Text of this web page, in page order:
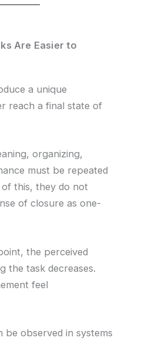
Are Easier to
a unique
reach a final state of
organizing,
must be repeated
of this, they do not
of closure as one-
the perceived
the task decreases.
feel
be observed in systems